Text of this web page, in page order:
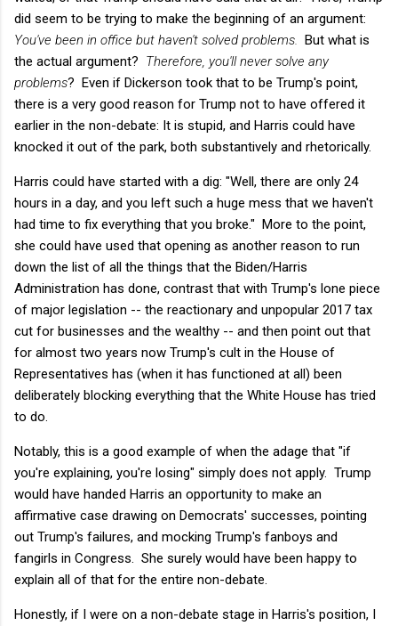
did seem to be trying to make the beginning of an argument:
You've been in office but haven't solved problems.
But what is
the actual argument? Therefore, you'll never solve any
problems? Even if Dickerson took that to be Trump's point,
there is a very good reason for Trump not to have offered it
earlier in the non-debate: It is stupid, and Harris could have
knocked it out of the park, both substantively and rhetorically.
Harris could have started with a dig: "Well, there are only 24
hours in a day, and you left such a huge mess that we haven't
had time to fix everything that you broke." More to the point,
she could have used that opening as another reason to run
down the list of all the things that the Biden/Harris
Administration has done, contrast that with Trump's lone piece
of major legislation -- the reactionary and unpopular 2017 tax
cut for businesses and the wealthy -- and then point out that
for almost two years now Trump's cult in the House of
Representatives has (when it has functioned at all) been
deliberately blocking everything that the White House has tried
to do.
Notably, this is a good example of when the adage that "if
you're explaining, you're losing" simply does not apply. Trump
would have handed Harris an opportunity to make an
affirmative case drawing on Democrats' successes, pointing
out Trump's failures, and mocking Trump's fanboys and
fangirls in Congress. She surely would have been happy to
explain all of that for the entire non-debate.
Honestly, if I were on a non-debate stage in Harris's position, I